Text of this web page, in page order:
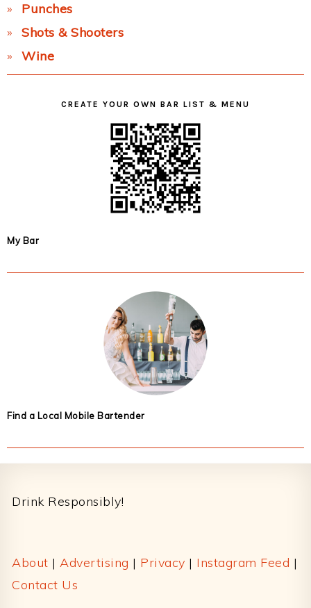
Punches
Shots & Shooters
Wine
CREATE YOUR OWN BAR LIST & MENU
My Bar
Find a Local Mobile Bartender
Drink Responsibly!
About | Advertising | Privacy | Instagram Feed |
Contact Us